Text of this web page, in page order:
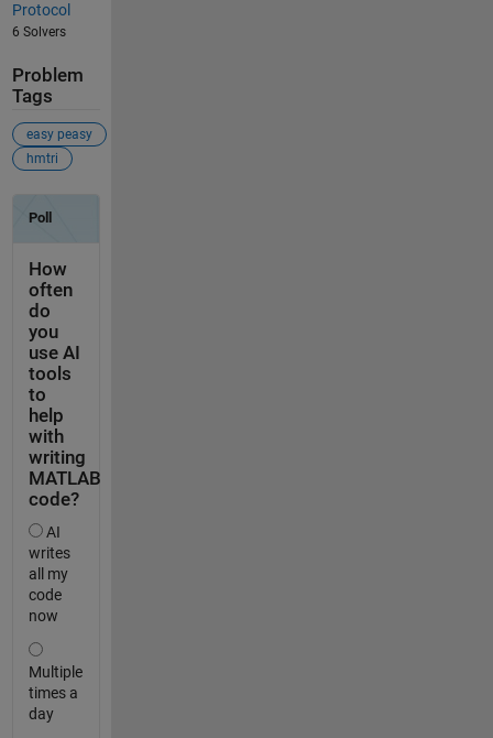
Protocol
6 Solvers
Problem
Tags
easy peasy
hmtri